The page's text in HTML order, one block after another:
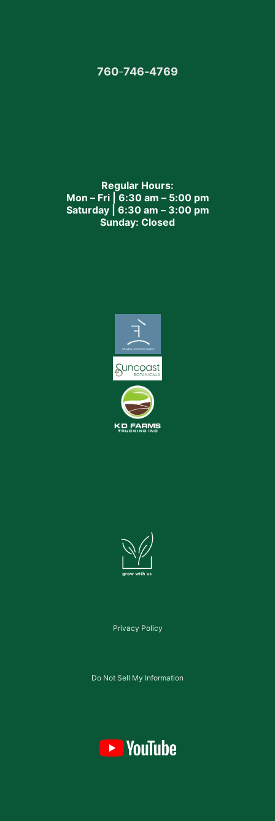
760-746-4769
Regular Hours:
Mon – Fri | 6:30 am – 5:00 pm
Saturday | 6:30 am – 3:00 pm
Sunday: Closed
Privacy Policy
Do Not Sell My Information